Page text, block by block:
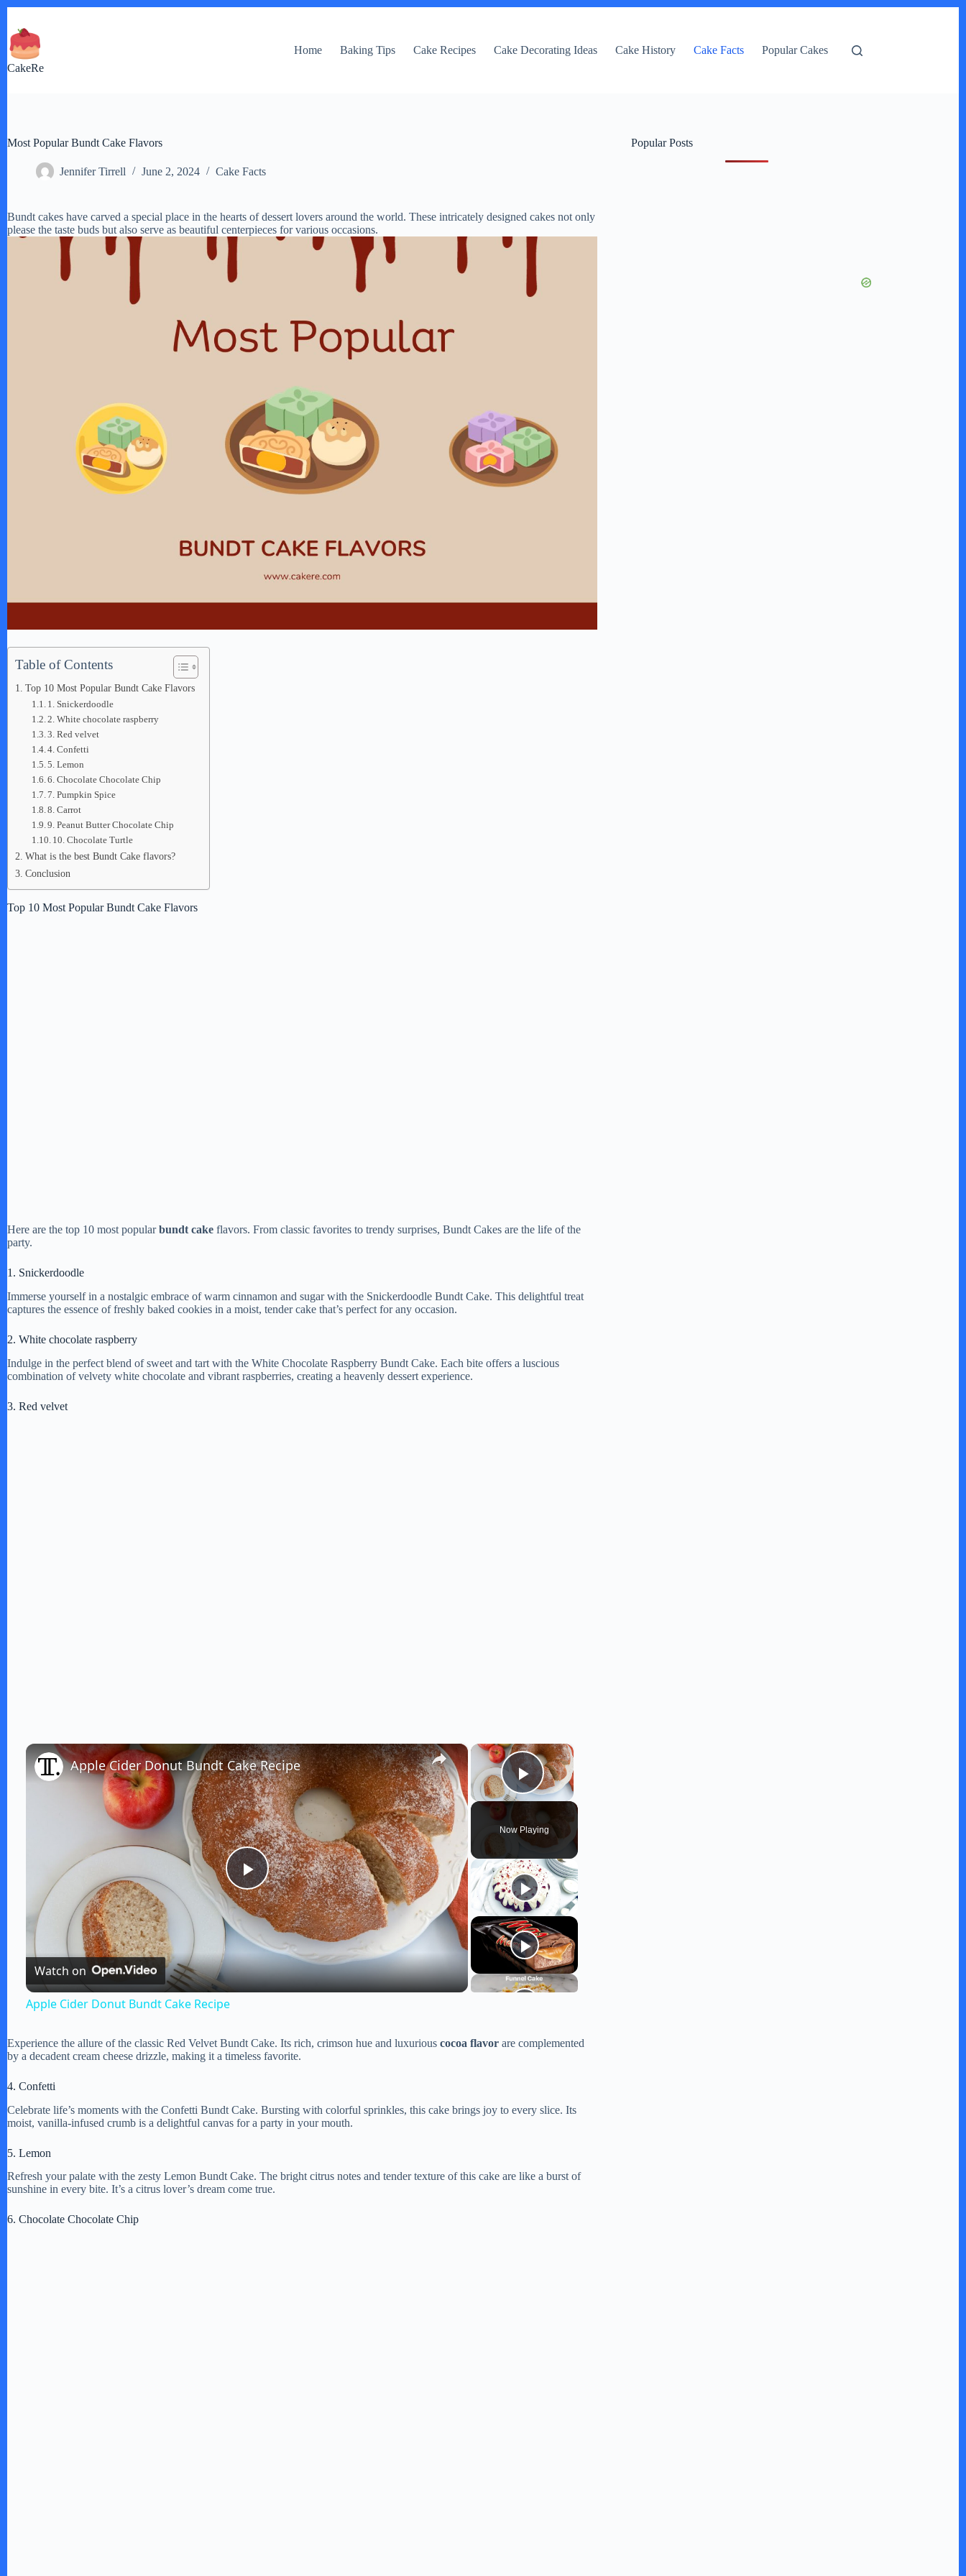
content
CakeRe
Home Baking Tips Cake Recipes Cake Decorating Ideas Cake History Cake Facts Popular Cakes
Most Popular Bundt Cake Flavors
Jennifer Tirrell June 2, 2024 Cake Facts
Bundt cakes have carved a special place in the hearts of dessert lovers around the world. These intricately designed cakes not only
please the taste buds but also serve as beautiful centerpieces for various occasions.
Table of Contents
Top 10 Most Popular Bundt Cake Flavors
1. Snickerdoodle
2. White chocolate raspberry
3. Red velvet
4. Confetti
5. Lemon
6. Chocolate Chocolate Chip
7. Pumpkin Spice
8. Carrot
9. Peanut Butter Chocolate Chip
10. Chocolate Turtle
What is the best Bundt Cake flavors?
Conclusion
Top 10 Most Popular Bundt Cake Flavors
Here are the top 10 most popularbundt cake flavors. From classic favorites to trendy surprises, Bundt Cakes are the life of the
party.
1. Snickerdoodle
Immerse yourself in a nostalgic embrace of warm cinnamon and sugar with the Snickerdoodle Bundt Cake. This delightful treat
captures the essence of freshly baked cookies in a moist, tender cake that’s perfect for any occasion.
2. White chocolate raspberry
Indulge in the perfect blend of sweet and tart with the White Chocolate Raspberry Bundt Cake. Each bite offers a luscious
combination of velvety white chocolate and vibrant raspberries, creating a heavenly dessert experience.
3. Red velvet
×
Play Video
Now Playing
×
P
l
a
V
i
e
Apple Cider Donut Bundt Cake Recipe
Watch on
Apple Cider Donut Bundt Cake Recipe
Experience the allure of the classic Red Velvet Bundt Cake. Its rich, crimson hue and luxurious cocoa flavor are complemented
by a decadent cream cheese drizzle, making it a timeless favorite.
4. Confetti
Celebrate life’s moments with the Confetti Bundt Cake. Bursting with colorful sprinkles, this cake brings joy to every slice. Its
moist, vanilla-infused crumb is a delightful canvas for a party in your mouth.
5. Lemon
Refresh your palate with the zesty Lemon Bundt Cake. The bright citrus notes and tender texture of this cake are like a burst of
sunshine in every bite. It’s a citrus lover’s dream come true.
6. Chocolate Chocolate Chip
Popular Posts